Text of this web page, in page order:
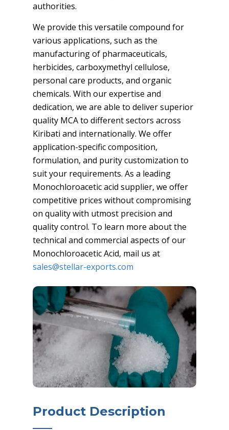
authorities.
We provide this versatile compound for
various applications, such as the
manufacturing of pharmaceuticals,
herbicides, carboxymethyl cellulose,
personal care products, and organic
chemicals. With our expertise and
dedication, we are able to deliver superior
quality MCA to different sectors across
Kiribati and internationally. We offer
application-specific composition,
formulation, and purity customization to
suit your requirements. As a leading
Monochloroacetic acid supplier, we offer
competitive prices without compromising
on quality with utmost precision and
quality control. To learn more about the
technical and commercial aspects of our
Monochloroacetic Acid, mail us at
sales@stellar-exports.com
Product Description